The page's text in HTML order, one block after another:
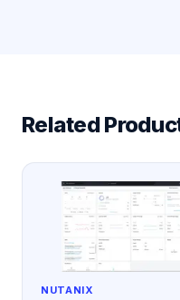
Related
NUTANIX